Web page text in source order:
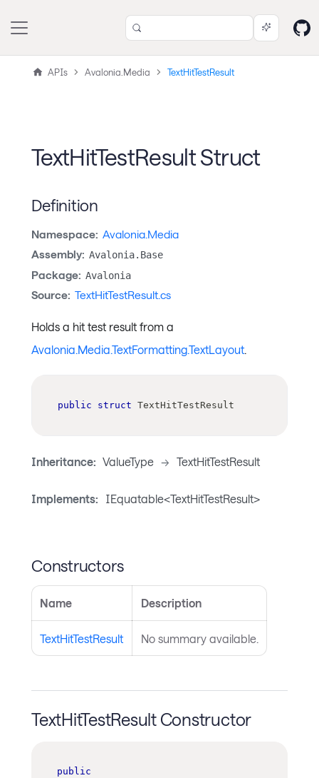
APIs Avalonia.Media TextHitTestResult
TextHitTestResult Struct
Definition
Namespace: Avalonia.Media
Assembly: Avalonia.Base
Package: Avalonia
Source: TextHitTestResult.cs
Holds a hit test result from a
Avalonia.Media.TextFormatting.TextLayout.
public struct TextHitTestResult
Inheritance: ValueType -> TextHitTestResult
Implements: IEquatable<TextHitTestResult>
Constructors
Name Description
TextHitTestResult No summary available.
TextHitTestResult Constructor
public